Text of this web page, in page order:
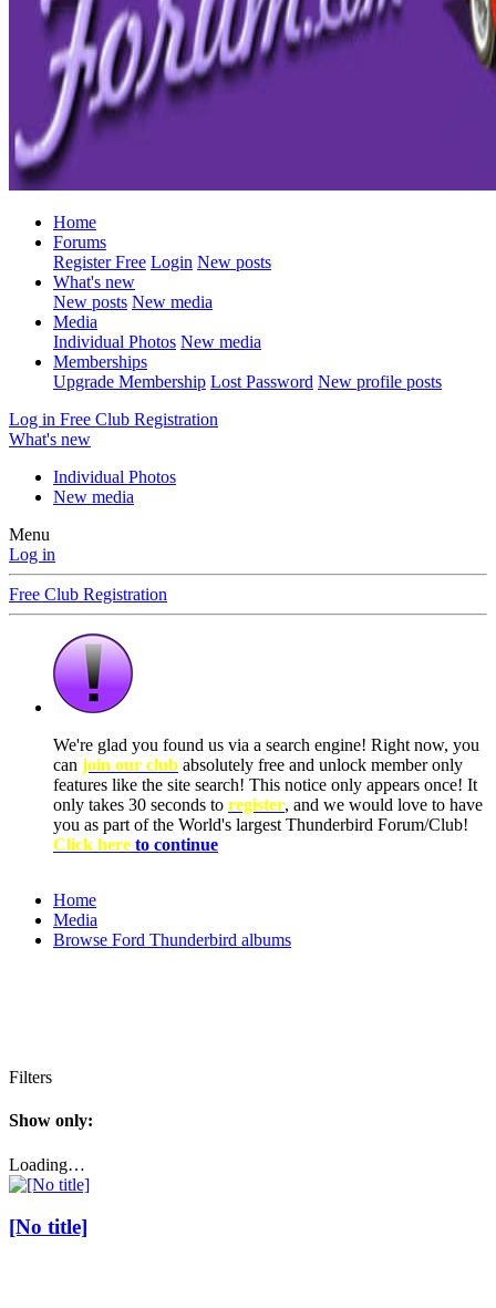
Home
Forums
Register Free Login New posts
What's new
New posts New media
Media
Individual Photos New media
Memberships
Upgrade Membership Lost Password New profile posts
Log in Free Club Registration
What's new
Individual Photos
New media
Menu
Log in
Free Club Registration
We're glad you found us via a search engine! Right now, you
can join our club absolutely free and unlock member only
features like the site search! This notice only appears once! It
only takes 30 seconds to register, and we would love to have
you as part of the World's largest Thunderbird Forum/Club!
Click here to continue
Home
Media
Browse Ford Thunderbird albums
Filters
Show only:
Loading…
[No title]